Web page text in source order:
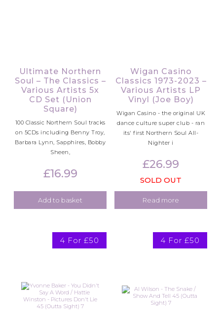
Ultimate Northern
Soul – The Classics –
Various Artists 5x
CD Set (Union
Square)
100 Classic Northern Soul tracks
on 5CDs including Benny Troy,
Barbara Lynn, Sapphires, Bobby
Sheen,
£16.99
Add to basket
Wigan Casino
Classics 1973-2023 –
Various Artists LP
Vinyl (Joe Boy)
Wigan Casino - the original UK
dance culture super club - ran
its' first Northern Soul All-
Nighter i
£26.99
SOLD OUT
Read more
4 For £50 4 For £50